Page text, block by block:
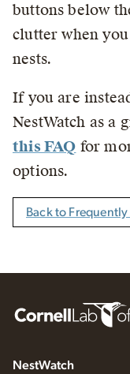
buttons below
clutter when
nests.
If you are
NestWatch as a
this FAQ for
options.
Back to
NestWatch